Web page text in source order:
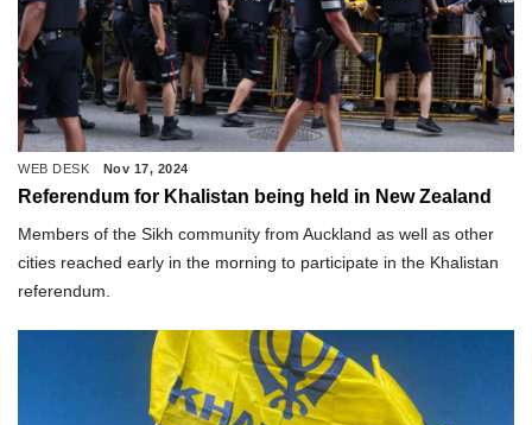
WEB DESK Nov 17, 2024
Referendum for Khalistan being held in New Zealand
Members of the Sikh community from Auckland as well as other
cities reached early in the morning to participate in the Khalistan
referendum.